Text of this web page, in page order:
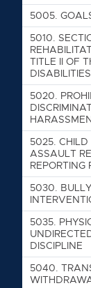
5005.
5010.
TITLE II OF
5020.
5025.
ASSAULT
REPORTING
5030.
5035.
DISCIPLINE
5040.